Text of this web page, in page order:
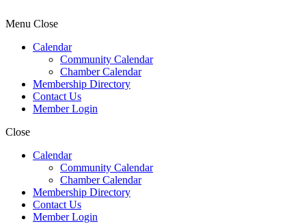
Menu Close
Calendar
Community Calendar
Chamber Calendar
Membership Directory
Contact Us
Member Login
Close
Calendar
Community Calendar
Chamber Calendar
Membership Directory
Contact Us
Member Login